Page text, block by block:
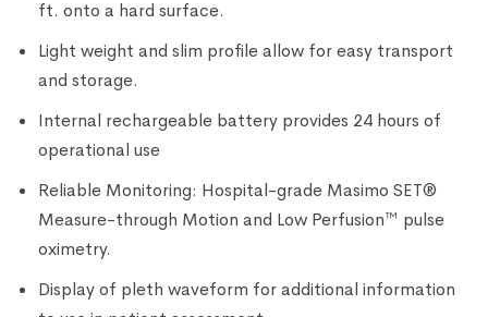
ft. onto a hard surface.
Light weight and slim profile allow for easy transport
and storage.
Internal rechargeable battery provides 24 hours of
operational use
Reliable Monitoring: Hospital-grade Masimo SET®
Measure-through Motion and Low Perfusion™ pulse
oximetry.
Display of pleth waveform for additional information